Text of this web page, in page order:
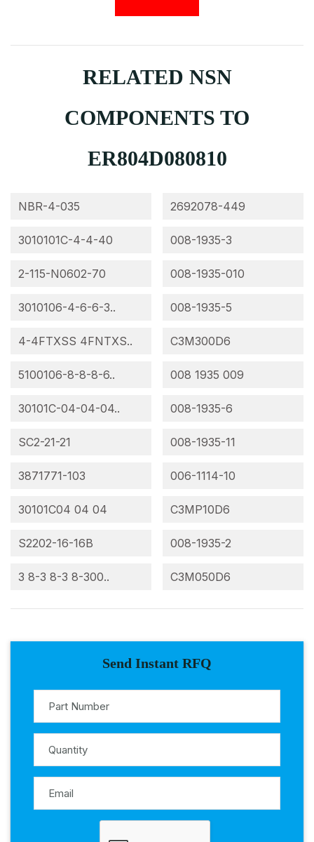
RELATED NSN
COMPONENTS TO
ER804D080810
NBR-4-035
3010101C-4-4-40
2-115-N0602-70
3010106-4-6-6-3..
4-4FTXSS 4FNTXS..
5100106-8-8-8-6..
30101C-04-04-04..
SC2-21-21
3871771-103
30101C04 04 04
S2202-16-16B
3 8-3 8-3 8-300..
2692078-449
008-1935-3
008-1935-010
008-1935-5
C3M300D6
008 1935 009
008-1935-6
008-1935-11
006-1114-10
C3MP10D6
008-1935-2
C3M050D6
Send Instant RFQ